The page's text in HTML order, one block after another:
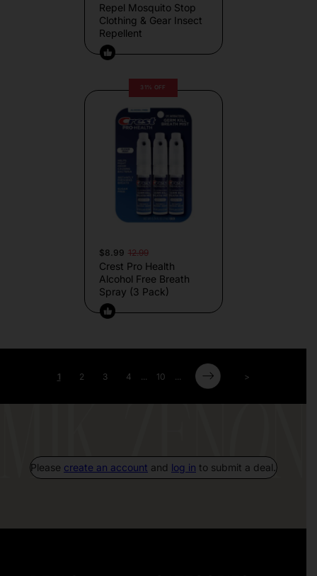
Repel Mosquito Stop
Clothing & Gear Insect
Repellent
31% OFF
$8.99 12.99
Crest Pro Health
Alcohol Free Breath
Spray (3 Pack)
1 2 3 4 10 >
Please create an account and log in to submit a deal.